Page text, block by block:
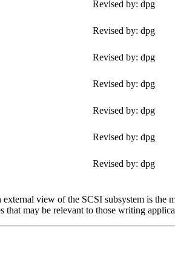
Revised by: dpg
Revised by: dpg
Revised by: dpg
Revised by: dpg
Revised by: dpg
Revised by: dpg
Revised by: dpg
view of the SCSI subsystem is the
may be relevant to those writing